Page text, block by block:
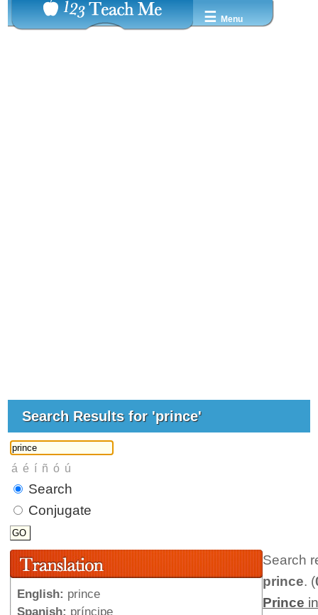
☰ Menu
Search Results for 'prince'
Search
Conjugate
English: prince
Spanish: príncipe
Search
prince. (
Prince